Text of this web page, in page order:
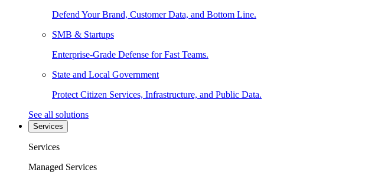
Defend Your Brand, Customer Data, and Bottom Line.
SMB & Startups
Enterprise-Grade Defense for Fast Teams.
State and Local Government
Protect Citizen Services, Infrastructure, and Public Data.
See all solutions
Services
Services
Managed Services